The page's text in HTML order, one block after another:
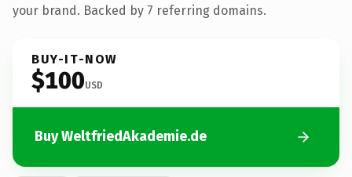
your brand. Backed by 7 referring domains.
BUY-IT-NOW
$100USD
Buy WeltfriedAkademie.de